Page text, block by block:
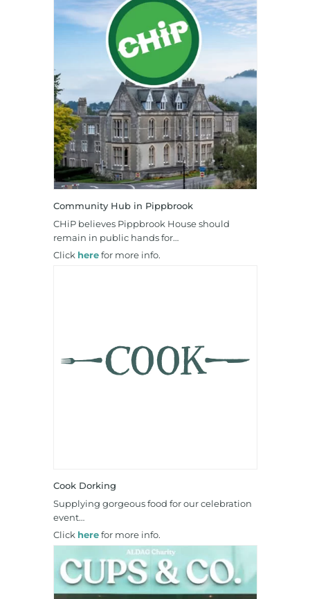
Community Hub in Pippbrook
CHiP believes Pippbrook House should
remain in public hands for…
Click herefor more info.
Cook Dorking
Supplying gorgeous food for our celebration
event…
Click herefor more info.